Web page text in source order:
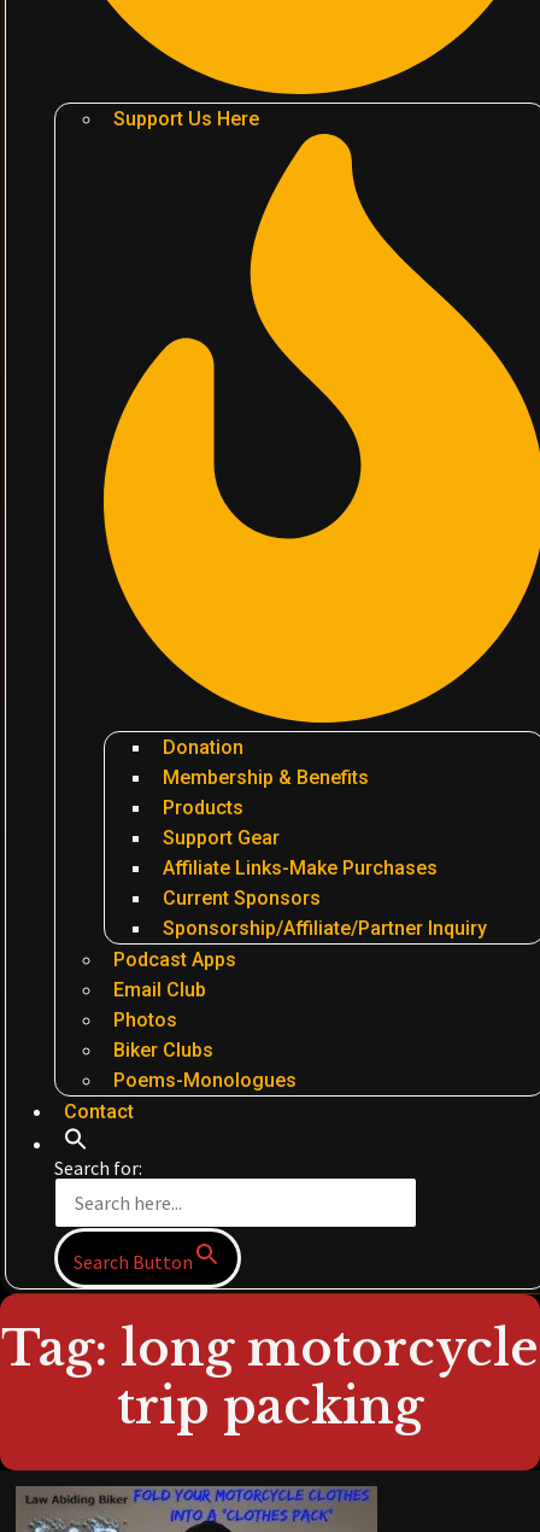
Support Us Here
Donation
Membership & Benefits
Products
Support Gear
Affiliate Links-Make Purchases
Current Sponsors
Sponsorship/Affiliate/Partner Inquiry
Podcast Apps
Email Club
Photos
Biker Clubs
Poems-Monologues
Contact
Search for:
Search Button
Tag: long motorcycle
trip packing